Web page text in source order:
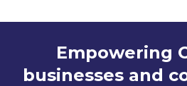
Empowering
businesses and